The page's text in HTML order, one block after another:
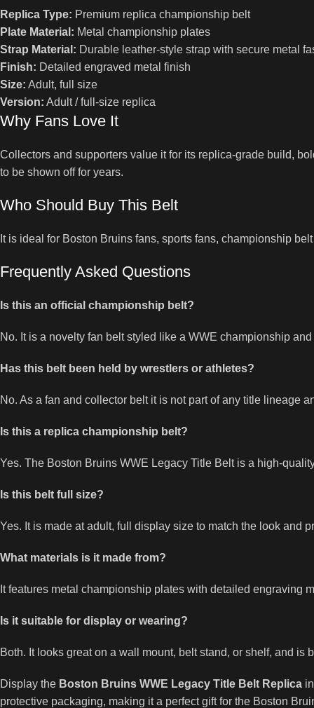
Replica Type: Premium replica championship belt
Plate Material: Metal championship plates
Strap Material: Durable leather-style strap with secure metal
Finish: Detailed engraved metal finish
Size: Adult, full size
Version: Adult / full-size replica
Why Fans Love It
Collectors and supporters value it for its replica-grade build,
to be shown off for years.
Who Should Buy This Belt
It is ideal for Boston Bruins fans, sports fans, championship
Frequently Asked Questions
Is this an official championship belt?
No. It is a novelty fan belt styled like a WWE championship
Has this belt been held by wrestlers or athletes?
No. As a fan and collector belt it is not part of any title lineage
Is this a replica championship belt?
Yes. The Boston Bruins WWE Legacy Title Belt is a high-
Is this belt full size?
Yes. It is made at adult, full display size to match the look and
What materials is it made from?
It features metal championship plates with detailed engraving
Is it suitable for display or wearing?
Both. It looks great on a wall mount, belt stand, or shelf, and is
Display the Boston Bruins WWE Legacy Title Belt Replica
protective packaging, making it a perfect gift for the Boston